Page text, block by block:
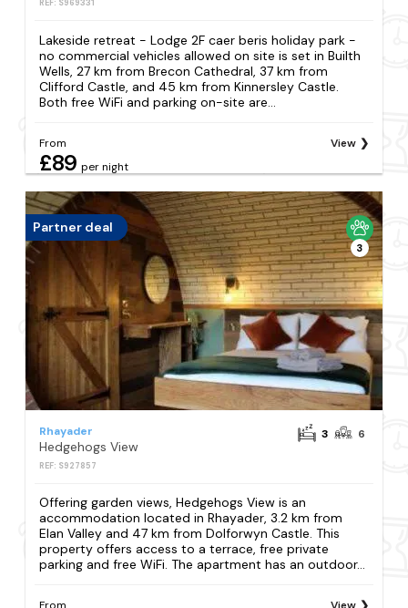
REF: S969331
Lakeside retreat - Lodge 2F caer beris holiday park -
no commercial vehicles allowed on site is set in Builth
Wells, 27 km from Brecon Cathedral, 37 km from
Clifford Castle, and 45 km from Kinnersley Castle.
Both free WiFi and parking on-site are...
From
£89 per night
View
Partner deal
3
Rhayader
Hedgehogs View
REF: S927857
3 6
Offering garden views, Hedgehogs View is an
accommodation located in Rhayader, 3.2 km from
Elan Valley and 47 km from Dolforwyn Castle. This
property offers access to a terrace, free private
parking and free WiFi. The apartment has an outdoor...